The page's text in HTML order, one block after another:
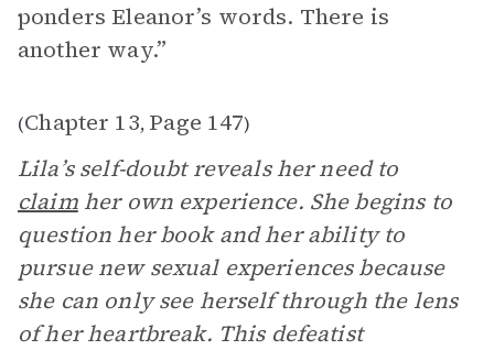
ponders Eleanor’s words. There is
another way.”
(Chapter 13, Page 147)
Lila’s self-doubt reveals her need to
claimher own experience. She begins to
question her book and her ability to
pursue new sexual experiences because
she can only see herself through the lens
of her heartbreak. This defeatist